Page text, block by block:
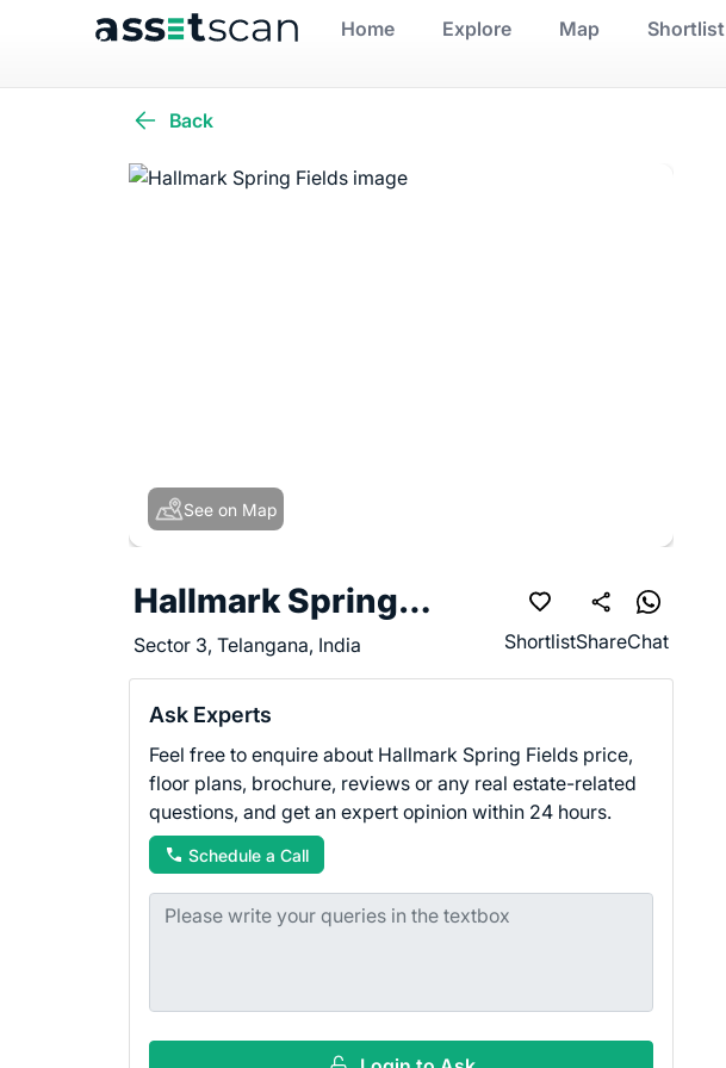
Home Explore Map Shortlist
Back
See on Map
Hallmark Spring Fields
Sector 3, Telangana, India ShortlistShareChat
Ask Experts
Feel free to enquire about Hallmark Spring Fields price,
floor plans, brochure, reviews or any real estate-related
questions, and get an expert opinion within 24 hours.
Schedule a Call